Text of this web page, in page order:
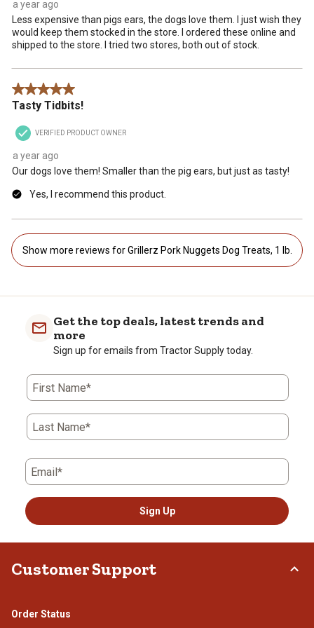
a year ago
Less expensive than pigs ears, the dogs love them. I just wish they
would keep them stocked in the store. I ordered these online and
shipped to the store. I tried two stores, both out of stock.
5 out of 5 stars.
Tasty Tidbits!
VERIFIED PRODUCT OWNER
a year ago
Our dogs love them! Smaller than the pig ears, but just as tasty!
Yes, I recommend this product.
Show more reviews for Grillerz Pork Nuggets Dog Treats, 1 lb.
Get the top deals, latest trends and
more
Sign up for emails from Tractor Supply today.
First Name*
Last Name*
Email*
Sign Up
Customer Support
Order Status